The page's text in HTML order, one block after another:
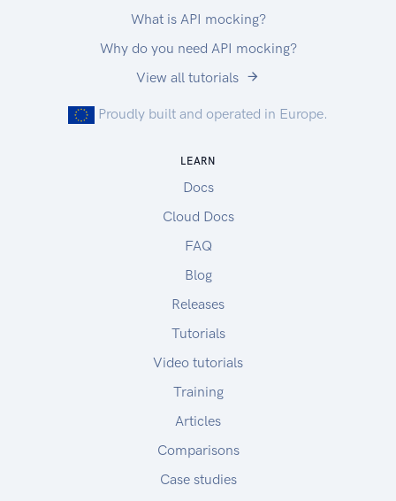
What is API mocking?
Why do you need API mocking?
View all tutorials
Proudly built and operated in Europe.
LEARN
Docs
Cloud Docs
FAQ
Blog
Releases
Tutorials
Video tutorials
Training
Articles
Comparisons
Case studies